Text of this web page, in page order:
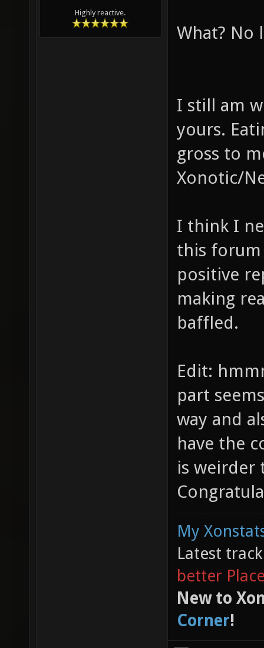
Highly reactive.
What? No
I still am
yours.
gross to
Xonotic/
I think I
this forum
positive
making
baffled.
Edit:
part
way and
have the
is weirder
My
Latest
better
New to
Corner!